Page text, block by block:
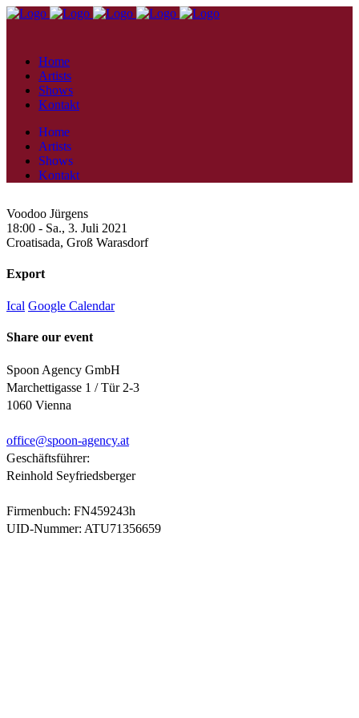
Home
Artists
Shows
Kontakt
Home
Artists
Shows
Kontakt
Voodoo Jürgens
18:00 - Sa., 3. Juli 2021
Croatisada, Groß Warasdorf
Export
Ical Google Calendar
Share our event
Spoon Agency GmbH
Marchettigasse 1 / Tür 2-3
1060 Vienna
office@spoon-agency.at
Geschäftsführer:
Reinhold Seyfriedsberger
Firmenbuch: FN459243h
UID-Nummer: ATU71356659